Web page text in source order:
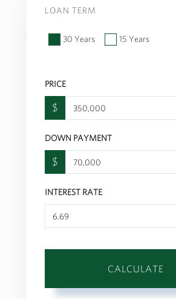
LOAN TERM
30 Years 15 Years
PRICE
$
DOWN PAYMENT
$
INTEREST RATE
CALCULATE